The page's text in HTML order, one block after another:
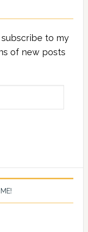
to my
of new posts